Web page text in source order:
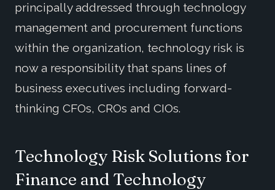
principally addressed through technology
management and procurement functions
within the organization, technology risk is
now a responsibility that spans lines of
business executives including forward-
thinking CFOs, CROs and CIOs.
Technology Risk Solutions for
Finance and Technology